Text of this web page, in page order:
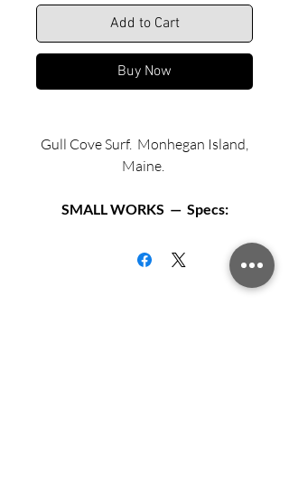
Add to Cart
Buy Now
Gull Cove Surf. Monhegan Island,
Maine.
SMALL WORKS — Specs:
Available in two sizes:
Matted archival print in 12” X 12”